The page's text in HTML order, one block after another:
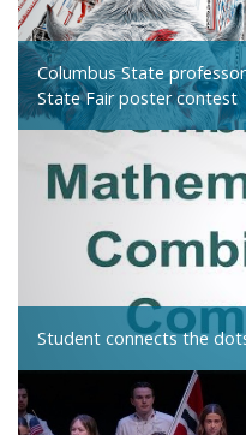
Columbus State
State Fair poster contest
Student connects the